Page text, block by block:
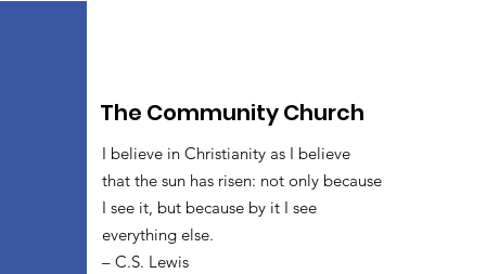
The Community Church
I believe in Christianity as I believe
that the sun has risen: not only because
I see it, but because by it I see
everything else.
– C.S. Lewis